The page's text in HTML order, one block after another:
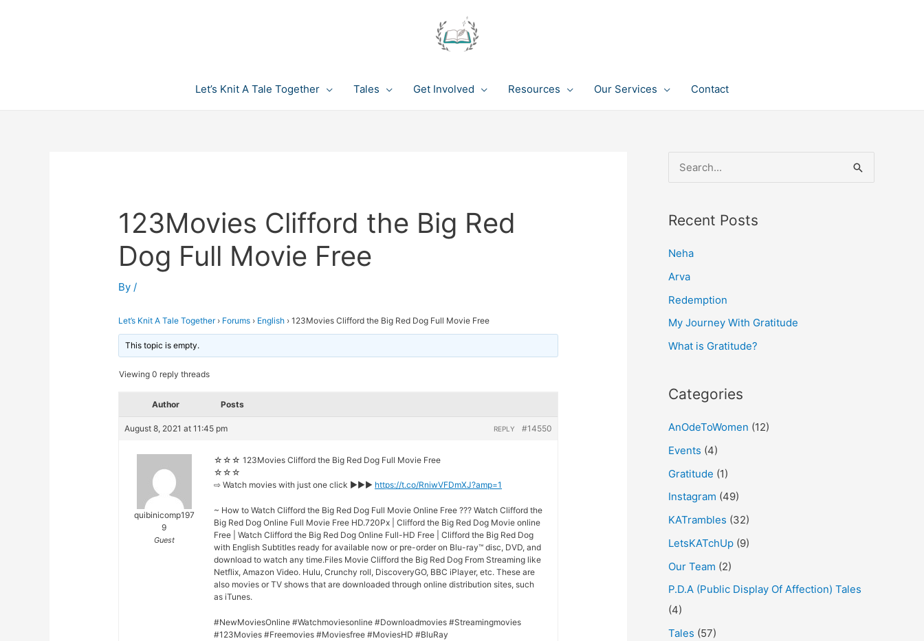
Let’s Knit A Tale Together Tales Get Involved Resources Our Services Contact
123Movies Clifford the Big Red
Dog Full Movie Free
By/
Let’s Knit A Tale Together › Forums › English › 123Movies Clifford the Big Red Dog Full Movie Free
This topic is empty.
Viewing 0 reply threads
Author Posts
August 8, 2021 at 11:45 pm #14550
REPLY
quibinicomp197
9
Guest
☆☆☆ 123Movies Clifford the Big Red Dog Full Movie Free
☆☆☆
⇨ Watch movies with just one click ►►► https://t.co/RniwVFDmXJ?amp=1
~ How to Watch Clifford the Big Red Dog Full Movie Online Free ??? Watch Clifford the
Big Red Dog Online Full Movie Free HD.720Px | Clifford the Big Red Dog Movie online
Free | Watch Clifford the Big Red Dog Online Full-HD Free | Clifford the Big Red Dog
with English Subtitles ready for available now or pre-order on Blu-ray™ disc, DVD, and
download to watch any time.Files Movie Clifford the Big Red Dog From Streaming like
Netflix, Amazon Video. Hulu, Crunchy roll, DiscoveryGO, BBC iPlayer, etc. These are
also movies or TV shows that are downloaded through online distribution sites, such
as iTunes.
#NewMoviesOnline #Watchmoviesonline #Downloadmovies #Streamingmovies
#123Movies #Freemovies #Moviesfree #MoviesHD #BluRay
e
r
f
o
r
:
Recent Posts
Neha
Arva
Redemption
My Journey With Gratitude
What is Gratitude?
Categories
AnOdeToWomen (12)
Events (4)
Gratitude (1)
Instagram (49)
KATrambles (32)
LetsKATchUp (9)
Our Team (2)
P.D.A (Public Display Of Affection) Tales
(4)
Tales (57)